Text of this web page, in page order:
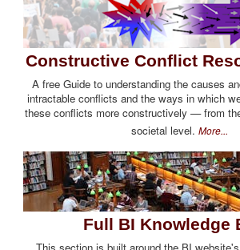
Constructive Conflict
A free Guide to understanding the causes
intractable conflicts and the ways in which
these conflicts more constructively — from
societal level. More...
Full BI Knowledge